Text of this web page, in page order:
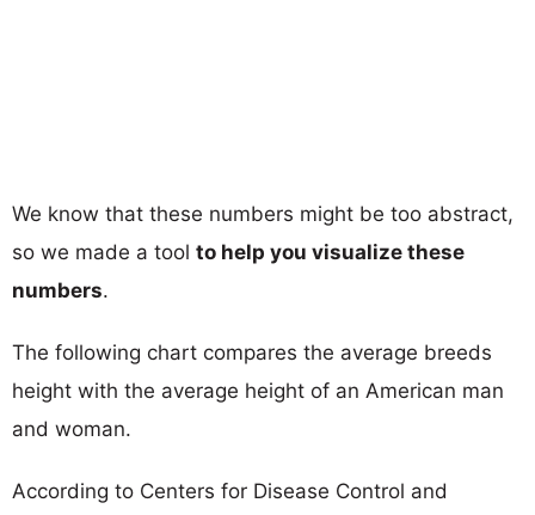
We know that these numbers might be too abstract,
so we made a tool to help you visualize these
numbers.
The following chart compares the average breeds
height with the average height of an American man
and woman.
According to Centers for Disease Control and